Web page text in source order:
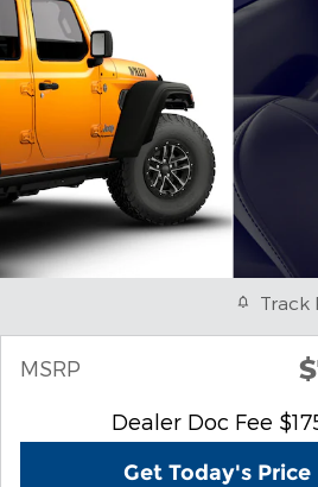
Track
MSRP
Dealer Doc Fee
Get Today's Price